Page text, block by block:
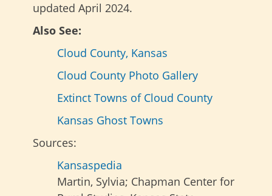
updated April 2024.
Also See:
Cloud County, Kansas
Cloud County Photo Gallery
Extinct Towns of Cloud County
Kansas Ghost Towns
Sources:
Kansaspedia
Martin, Sylvia; Chapman Center for